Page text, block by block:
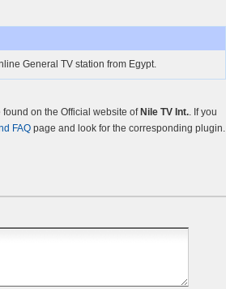
General TV station from Egypt.
on the Official website of Nile TV Int.. If you
FAQ page and look for the corresponding plugin.